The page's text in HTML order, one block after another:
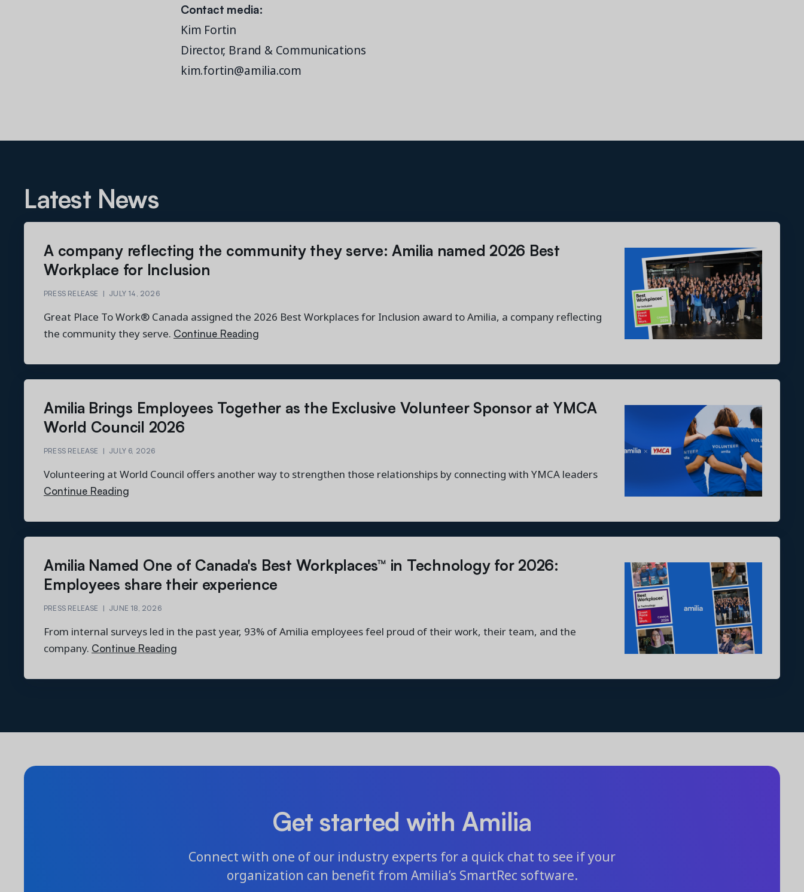
Contact media:
Kim Fortin
Director, Brand & Communications
kim.fortin@amilia.com
Latest News
A company reflecting the community they serve: Amilia named 2026 Best
Workplace for Inclusion
PRESS RELEASE | JULY 14, 2026
Great Place To Work® Canada assigned the 2026 Best Workplaces for Inclusion award to Amilia, a company reflecting
the community they serve. Continue Reading
Amilia Brings Employees Together as the Exclusive Volunteer Sponsor at YMCA
World Council 2026
PRESS RELEASE | JULY 6, 2026
Volunteering at World Council offers another way to strengthen those relationships by connecting with YMCA leaders
Continue Reading
Amilia Named One of Canada's Best Workplaces™ in Technology for 2026:
Employees share their experience
PRESS RELEASE | JUNE 18, 2026
From internal surveys led in the past year, 93% of Amilia employees feel proud of their work, their team, and the
company. Continue Reading
Get started with Amilia
Connect with one of our industry experts for a quick chat to see if your
organization can benefit from Amilia’s SmartRec software.